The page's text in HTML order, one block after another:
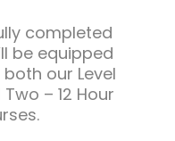
completed
be equipped
our Level
– 12 Hour